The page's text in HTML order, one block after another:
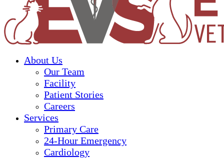
About Us
Our Team
Facility
Patient Stories
Careers
Services
Primary Care
24-Hour Emergency
Cardiology